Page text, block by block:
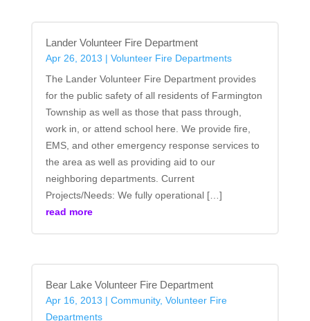
Lander Volunteer Fire Department
Apr 26, 2013 | Volunteer Fire Departments
The Lander Volunteer Fire Department provides
for the public safety of all residents of Farmington
Township as well as those that pass through,
work in, or attend school here. We provide fire,
EMS, and other emergency response services to
the area as well as providing aid to our
neighboring departments. Current
Projects/Needs: We fully operational […]
read more
Bear Lake Volunteer Fire Department
Apr 16, 2013 | Community, Volunteer Fire
Departments